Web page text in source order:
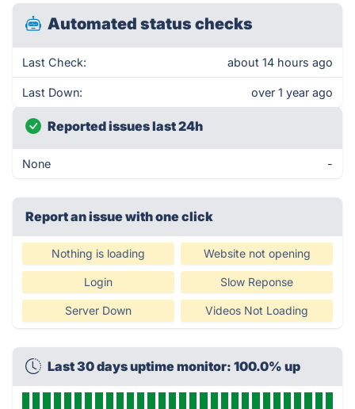
Automated status checks
Last Check: about 14 hours ago
Last Down: over 1 year ago
Reported issues last 24h
None -
Report an issue with one click
Nothing is loading Website not opening
Login Slow Reponse
Server Down Videos Not Loading
Last 30 days uptime monitor: 100.0% up